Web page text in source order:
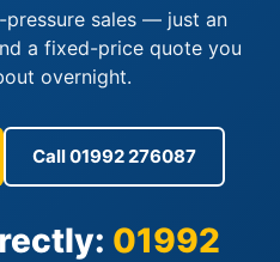
sales — just an
a fixed-price quote you
overnight.
Call 01992 276087
01992